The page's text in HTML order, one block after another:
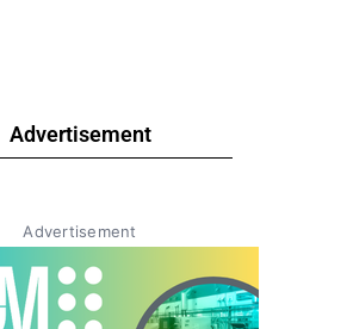
Advertisement
Advertisement